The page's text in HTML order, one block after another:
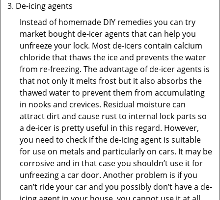
De-icing agents
Instead of homemade DIY remedies you can try
market bought de-icer agents that can help you
unfreeze your lock. Most de-icers contain calcium
chloride that thaws the ice and prevents the water
from re-freezing. The advantage of de-icer agents is
that not only it melts frost but it also absorbs the
thawed water to prevent them from accumulating
in nooks and crevices. Residual moisture can
attract dirt and cause rust to internal lock parts so
a de-icer is pretty useful in this regard. However,
you need to check if the de-icing agent is suitable
for use on metals and particularly on cars. It may be
corrosive and in that case you shouldn’t use it for
unfreezing a car door. Another problem is if you
can’t ride your car and you possibly don’t have a de-